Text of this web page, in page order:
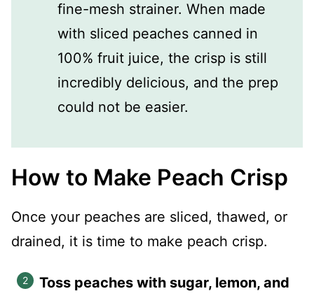
fine-mesh strainer. When made
with sliced peaches canned in
100% fruit juice, the crisp is still
incredibly delicious, and the prep
could not be easier.
How to Make Peach Crisp
Once your peaches are sliced, thawed, or
drained, it is time to make peach crisp.
Toss peaches with sugar, lemon, and